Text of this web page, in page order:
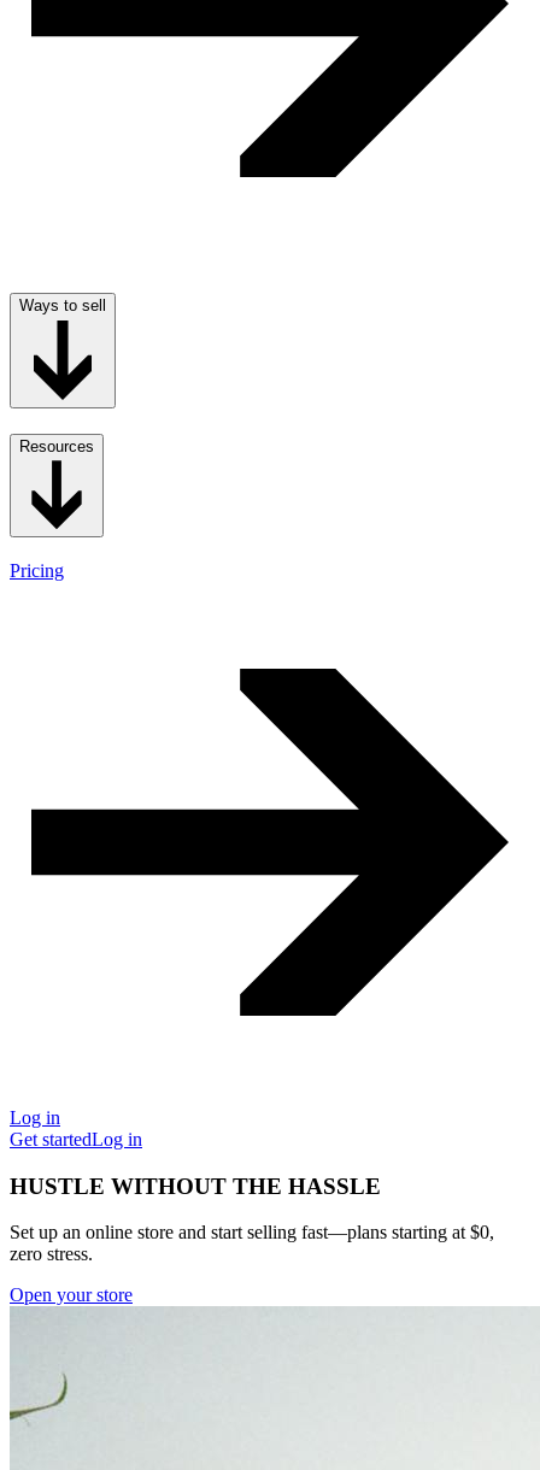
Ways to sell
Resources
Pricing
Log in
Get startedLog in
HUSTLE WITHOUT THE HASSLE
Set up an online store and start selling fast—plans starting at $0,
zero stress.
Open your store